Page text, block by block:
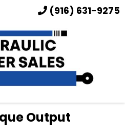
Output
(916) 631-9275